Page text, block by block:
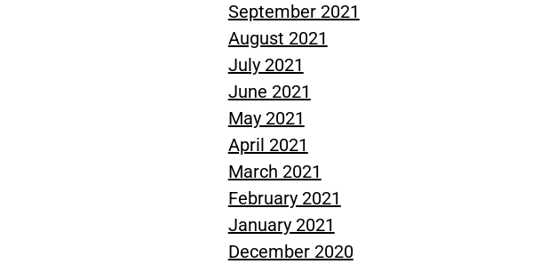
September 2021
August 2021
July 2021
June 2021
May 2021
April 2021
March 2021
February 2021
January 2021
December 2020